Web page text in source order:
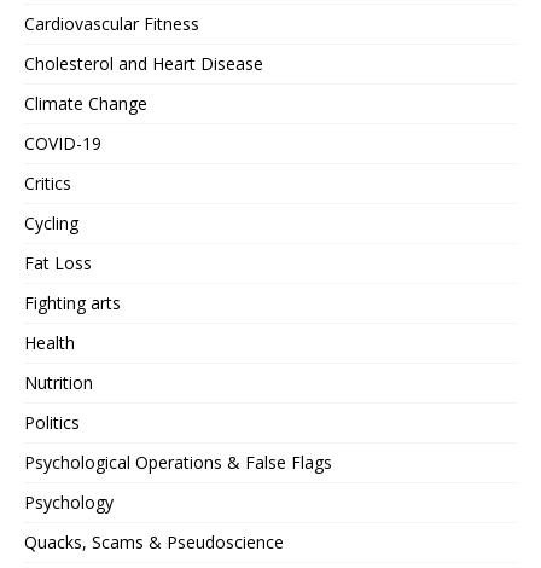
Cardiovascular Fitness
Cholesterol and Heart Disease
Climate Change
COVID-19
Critics
Cycling
Fat Loss
Fighting arts
Health
Nutrition
Politics
Psychological Operations & False Flags
Psychology
Quacks, Scams & Pseudoscience